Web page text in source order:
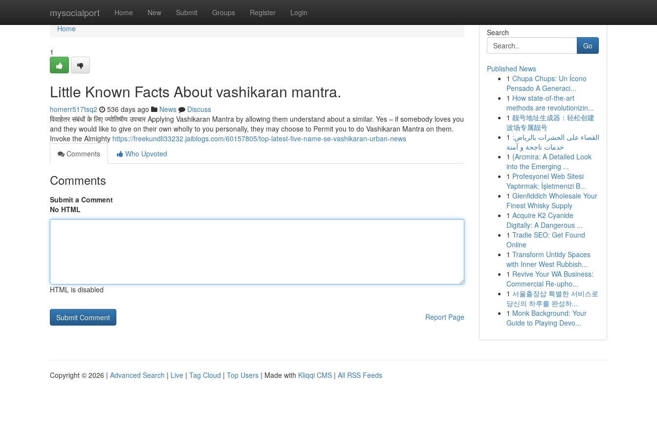
mysocialport Home New Submit Groups Register Login
Home
Home
1
Little Known Facts About vashikaran mantra.
homerr517tsq2 536 days ago News
Discuss
विवाहेतर संबंधों के लिए ज्योतिषीय उपचार Applying Vashikaran Mantra by allowing them understand about a similar. Yes – if somebody loves you
and they would like to give on their own wholly to you personally, they may choose to Permit you to do Vashikaran Mantra on them.
Invoke the Almighty https://freekundli33232.jaiblogs.com/60157805/top-latest-five-name-se-vashikaran-urban-news
Comments
Who Upvoted
Comments
Submit a Comment
No HTML
HTML is disabled
Report Page
Search
Go
Published News
1 Chupa Chups: Un Ícono
Pensado A Generaci...
1 How state-of-the-art
methods are revolutionizin...
1 靓号地址生成器：轻松创建
波场专属靓号
1 القضاء على الحشرات بالرياض:
خدمات ناجحة و آمنة
1 {Arcmira: A Detailed Look
into the Emerging ...
1 Profesyonel Web Sitesi
Yaptırmak: İşletmenizi B...
1 Glenfiddich Wholesale Your
Finest Whisky Supply
1 Acquire K2 Cyanide
Digitally: A Dangerous ...
1 Tradie SEO: Get Found
Online
1 Transform Untidy Spaces
with Inner West Rubbish...
1 Revive Your WA Business:
Commercial Re-upho...
1 서울출장샵 특별한 서비스로
당신의 하루를 완성하...
1 Monk Background: Your
Guide to Playing Devo...
Copyright © 2026 | Advanced Search | Live | Tag Cloud | Top Users | Made with Kliqqi CMS | All RSS Feeds